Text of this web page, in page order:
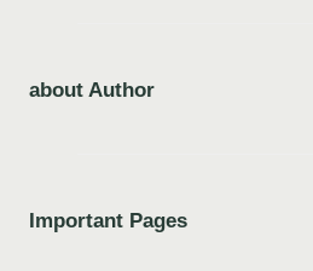
about Author
Important Pages